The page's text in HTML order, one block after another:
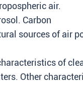
air.
Carbon
sources of air
of
Other